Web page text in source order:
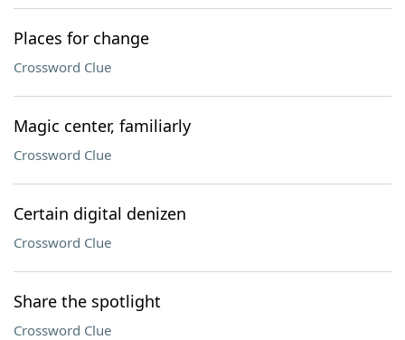
Places for change
Crossword Clue
Magic center, familiarly
Crossword Clue
Certain digital denizen
Crossword Clue
Share the spotlight
Crossword Clue